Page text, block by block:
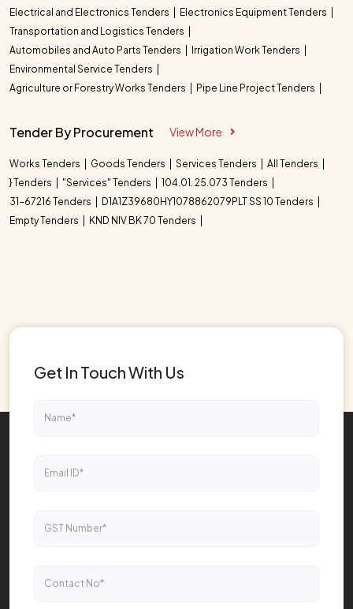
Electrical and Electronics Tenders
Electronics Equipment Tenders
Transportation and Logistics Tenders
Automobiles and Auto Parts Tenders
Irrigation Work Tenders
Environmental Service Tenders
Agriculture or Forestry Works Tenders
Pipe Line Project Tenders
Tender By Procurement View More
Works Tenders Goods Tenders Services Tenders
All Tenders
} Tenders
"Services" Tenders
104.01. 25.073 Tenders
31-67216 Tenders
D1A1Z39680HY1078862079PLT SS 10 Tenders
Empty Tenders
KND NIV BK 70 Tenders
Get In Touch With Us